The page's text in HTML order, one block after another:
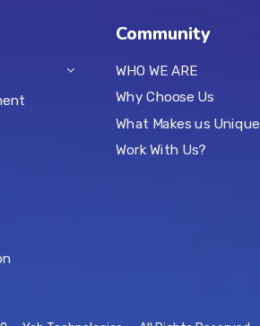
Community
WHO WE ARE
Why Choose Us
What Makes us Unique
Work With Us?